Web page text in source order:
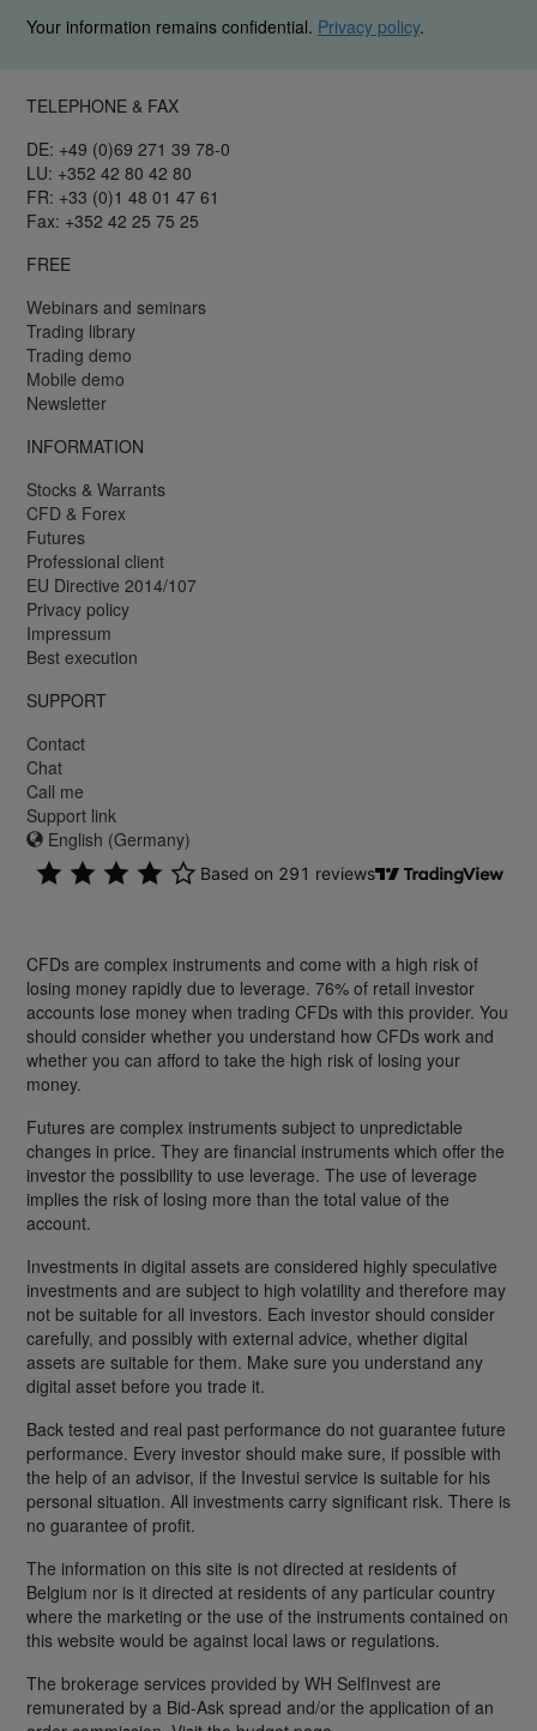
Your information remains confidential. Privacy policy.
TELEPHONE & FAX
DE: +49 (0)69 271 39 78-0
LU: +352 42 80 42 80
FR: +33 (0)1 48 01 47 61
Fax: +352 42 25 75 25
FREE
Webinars and seminars
Trading library
Trading demo
Mobile demo
Newsletter
INFORMATION
Stocks & Warrants
CFD & Forex
Futures
Professional client
EU Directive 2014/107
Privacy policy
Impressum
Best execution
SUPPORT
Contact
Chat
Call me
Support link
English (Germany)
CFDs are complex instruments and come with a high risk of
losing money rapidly due to leverage. 76% of retail investor
accounts lose money when trading CFDs with this provider. You
should consider whether you understand how CFDs work and
whether you can afford to take the high risk of losing your
money.
Futures are complex instruments subject to unpredictable
changes in price. They are financial instruments which offer the
investor the possibility to use leverage. The use of leverage
implies the risk of losing more than the total value of the
account.
Investments in digital assets are considered highly speculative
investments and are subject to high volatility and therefore may
not be suitable for all investors. Each investor should consider
carefully, and possibly with external advice, whether digital
assets are suitable for them. Make sure you understand any
digital asset before you trade it.
Back tested and real past performance do not guarantee future
performance. Every investor should make sure, if possible with
the help of an advisor, if the Investui service is suitable for his
personal situation. All investments carry significant risk. There is
no guarantee of profit.
The information on this site is not directed at residents of
Belgium nor is it directed at residents of any particular country
where the marketing or the use of the instruments contained on
this website would be against local laws or regulations.
The brokerage services provided by WH SelfInvest are
remunerated by a Bid-Ask spread and/or the application of an